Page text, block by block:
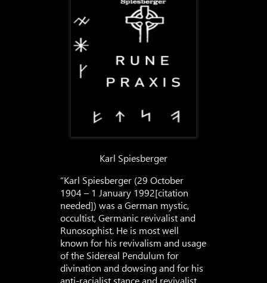
Karl Spiesberger
“Karl Spiesberger (29 October
1904 – 1 January 1992[citation
needed]) was a German mystic,
occultist, Germanic revivalist and
Runosophist. He is most well
known for his revivalism and usage
of the Sidereal Pendulum for
divination and dowsing and for his
anti-racialist stance and revivalist